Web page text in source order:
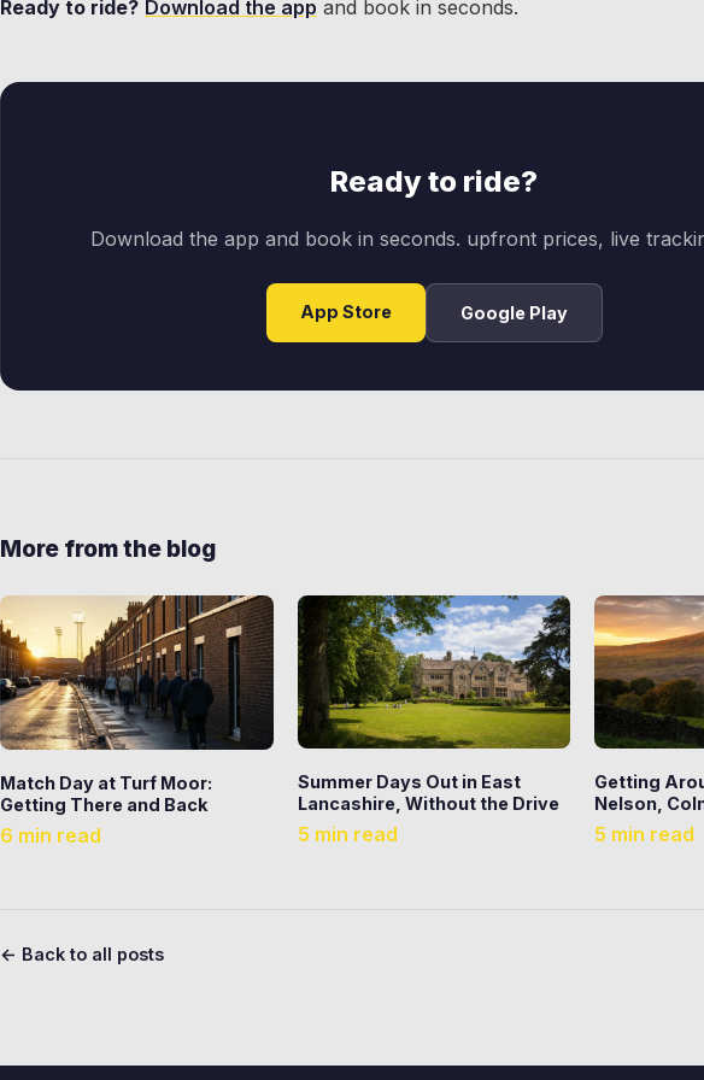
Ready to ride? Download the app and book in seconds.
Ready to ride?
Download the app and book in seconds. upfront prices, live
App Store Google Play
More from the blog
Match Day at Turf Moor:
Getting There and Back
6 min read
Summer Days Out in East
Lancashire, Without the Drive
5 min read
Getting
Nelson,
5 min read
← Back to all posts